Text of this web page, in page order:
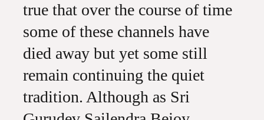
true that over the course of time
some of these channels have
died away but yet some still
remain continuing the quiet
tradition. Although as Sri